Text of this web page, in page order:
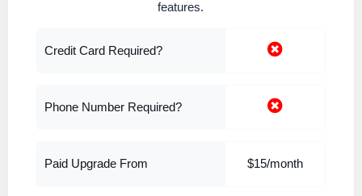
features.
Credit Card Required?
Phone Number Required?
Paid Upgrade From $15/month